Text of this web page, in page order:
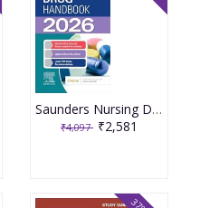
Saunders Nursing Drug Handbook 2026 1st Edition 2025 By Kizior
₹4,097 ₹2,581